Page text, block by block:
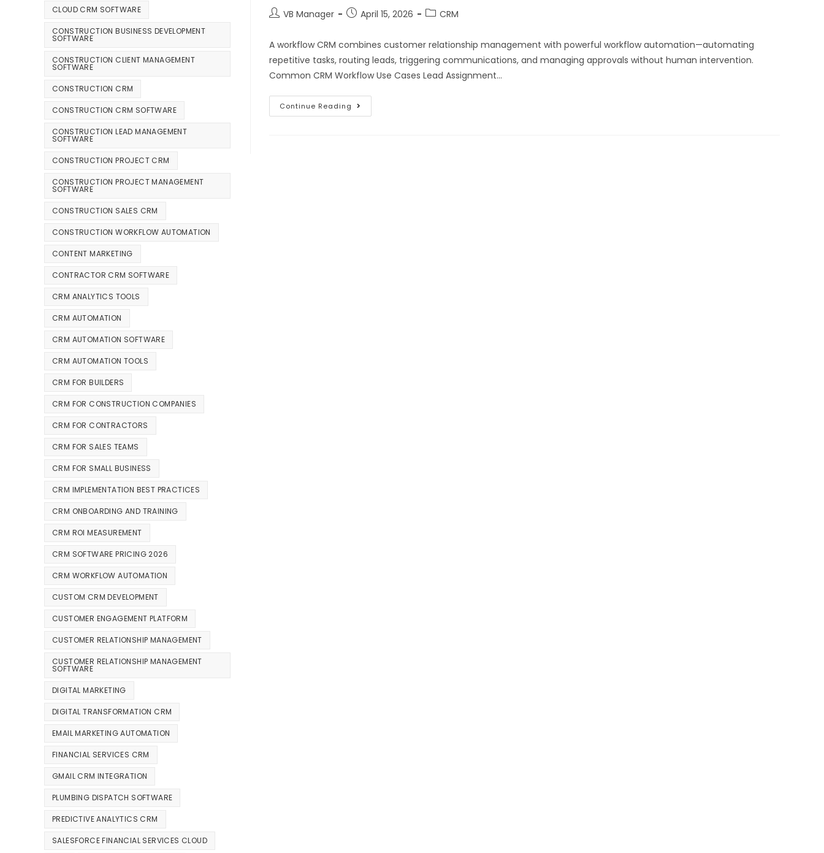
VB Manager April 15, 2026 CRM
A workflow CRM combines customer relationship management with powerful workflow automation—automating
repetitive tasks, routing leads, triggering communications, and managing approvals without human intervention.
Common CRM Workflow Use Cases Lead Assignment…
Continue Reading
CLOUD CRM SOFTWARE
CONSTRUCTION BUSINESS DEVELOPMENT
SOFTWARE
CONSTRUCTION CLIENT MANAGEMENT
SOFTWARE
CONSTRUCTION CRM
CONSTRUCTION CRM SOFTWARE
CONSTRUCTION LEAD MANAGEMENT
SOFTWARE
CONSTRUCTION PROJECT CRM
CONSTRUCTION PROJECT MANAGEMENT
SOFTWARE
CONSTRUCTION SALES CRM
CONSTRUCTION WORKFLOW AUTOMATION
CONTENT MARKETING
CONTRACTOR CRM SOFTWARE
CRM ANALYTICS TOOLS
CRM AUTOMATION
CRM AUTOMATION SOFTWARE
CRM AUTOMATION TOOLS
CRM FOR BUILDERS
CRM FOR CONSTRUCTION COMPANIES
CRM FOR CONTRACTORS
CRM FOR SALES TEAMS
CRM FOR SMALL BUSINESS
CRM IMPLEMENTATION BEST PRACTICES
CRM ONBOARDING AND TRAINING
CRM ROI MEASUREMENT
CRM SOFTWARE PRICING 2026
CRM WORKFLOW AUTOMATION
CUSTOM CRM DEVELOPMENT
CUSTOMER ENGAGEMENT PLATFORM
CUSTOMER RELATIONSHIP MANAGEMENT
CUSTOMER RELATIONSHIP MANAGEMENT
SOFTWARE
DIGITAL MARKETING
DIGITAL TRANSFORMATION CRM
EMAIL MARKETING AUTOMATION
FINANCIAL SERVICES CRM
GMAIL CRM INTEGRATION
PLUMBING DISPATCH SOFTWARE
PREDICTIVE ANALYTICS CRM
SALESFORCE FINANCIAL SERVICES CLOUD